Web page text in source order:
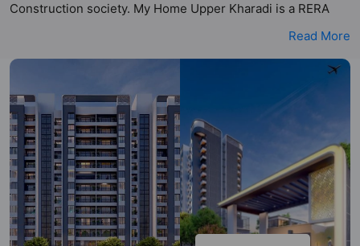
Construction society. My Home Upper Kharadi is a RERA
registered project with the following RERA numbers for
Kharadi is spread across 0.96 acres of land. It has 2 towers
and total of 143 units. This society has apartments in 2BHK
and 3BHK configurations. The analysis of My Home Upper
Kharadi by Hunt Vastu Homes helps buyers understand the
project’s planning and layout. For deeper clarity, Vastu
insights are available for each listed property, allowing
informed comparisons. 2BHK, 3BHK flats are in the range of
₹97 lakh - ₹1.44 cr. My Home Upper Kharadi has been
designed keeping the modern urbane sensibilities in mind
Read More